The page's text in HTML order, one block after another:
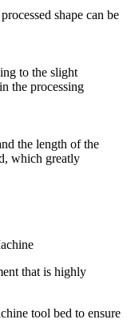
shape can be
to the slight
the processing
the length of the
which greatly
that is highly
tool bed to ensure